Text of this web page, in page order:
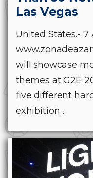
Las Vegas
United States.- 7
will showcase
themes at G2E
five different
exhibition...